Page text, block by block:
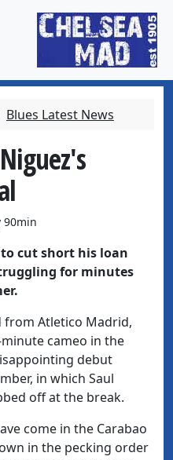
Blues Latest News
90min
cut short his loan
for minutes
from Atletico Madrid,
cameo in the
debut
in which Saul
off at the break.
come in the Carabao
in the pecking order